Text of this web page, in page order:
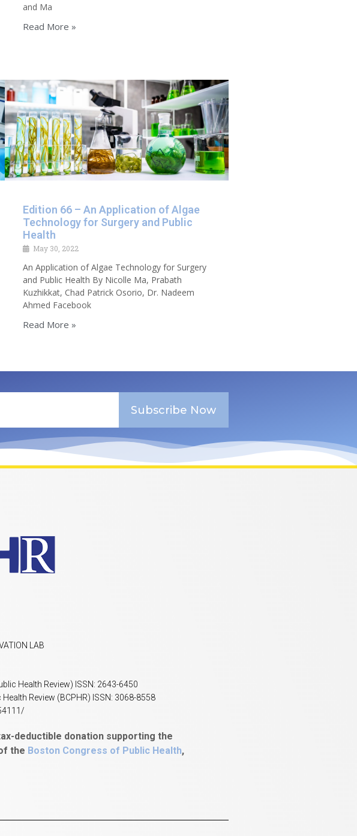
and Ma
Read More »
Edition 66 – An Application of Algae
Technology for Surgery and Public
Health
May 30, 2022
An Application of Algae Technology for Surgery
and Public Health By Nicolle Ma, Prabath
Kuzhikkat, Chad Patrick Osorio, Dr. Nadeem
Ahmed Facebook
Read More »
Subscribe Now
LAB
Health Review) ISSN: 2643-6450
Review (BCPHR) ISSN: 3068-8558
deductible donation supporting the
the Boston Congress of Public Health,